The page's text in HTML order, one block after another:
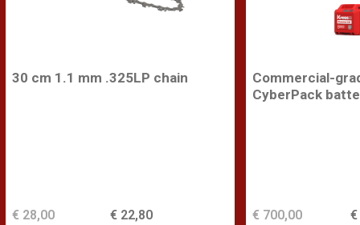
30 cm 1.1 mm .325LP chain
€ 22,80
€ 28,00
Commercial-
CyberPack
€
€ 700,00